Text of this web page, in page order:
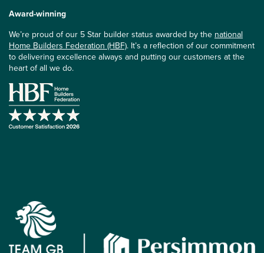
Award-winning
We’re proud of our 5 Star builder status awarded by the national
Home Builders Federation (HBF). It’s a reflection of our commitment
to delivering excellence always and putting our customers at the
heart of all we do.